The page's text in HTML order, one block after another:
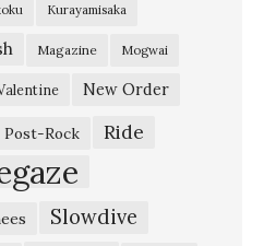
Kurayamisaka
Magazine Mogwai
New Order
Post-Rock Ride
Slowdive